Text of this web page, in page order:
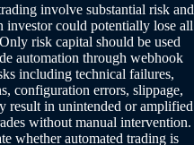
involve substantial risk and
investor could potentially lose all
risk capital should be used
automation through webhook
including technical failures,
configuration errors, slippage,
result in unintended or amplified
without manual intervention.
whether automated trading is